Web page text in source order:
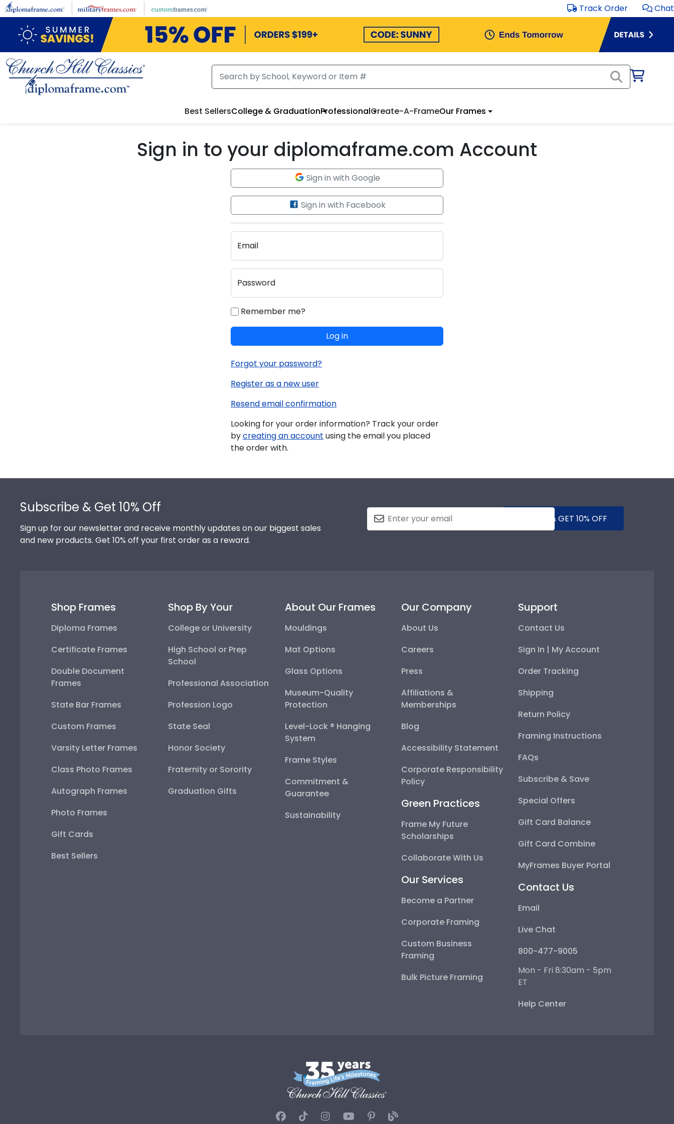
Skip to main content Track Order Chat
Best SellersCollege & GraduationProfessionalCreate-A-FrameOur Frames
Sign in to your diplomaframe.com Account
Sign in with Google
Sign in with Facebook
Email
Password
Remember me?
Log in
Forgot your password?
Register as a new user
Resend email confirmation
Looking for your order information? Track your order
bycreating an account using the email you placed
the order with.
Subscribe & Get 10% Off
Sign up for our newsletter and receive monthly updates on our biggest sales
and new products. Get 10% off your first order as a reward.
SUBMIT & GET 10% OFF
Shop Frames
Diploma Frames
Certificate Frames
Double Document
Frames
State Bar Frames
Custom Frames
Varsity Letter Frames
Class Photo Frames
Autograph Frames
Photo Frames
Gift Cards
Best Sellers
Shop By Your
College or University
High School or Prep
School
Professional Association
Profession Logo
State Seal
Honor Society
Fraternity or Sorority
Graduation Gifts
About Our Frames
Mouldings
Mat Options
Glass Options
Museum-Quality
Protection
Level-Lock ® Hanging
System
Frame Styles
Commitment &
Guarantee
Sustainability
Our Company
About Us
Careers
Press
Affiliations &
Memberships
Blog
Accessibility Statement
Corporate Responsibility
Policy
Green Practices
Frame My Future
Scholarships
Collaborate With Us
Our Services
Become a Partner
Corporate Framing
Custom Business
Framing
Bulk Picture Framing
Support
Contact Us
Sign In | My Account
Order Tracking
Shipping
Return Policy
Framing Instructions
FAQs
Subscribe & Save
Special Offers
Gift Card Balance
Gift Card Combine
MyFrames Buyer Portal
Contact Us
Email
Live Chat
800-477-9005
Mon - Fri 8:30am - 5pm
ET
Help Center